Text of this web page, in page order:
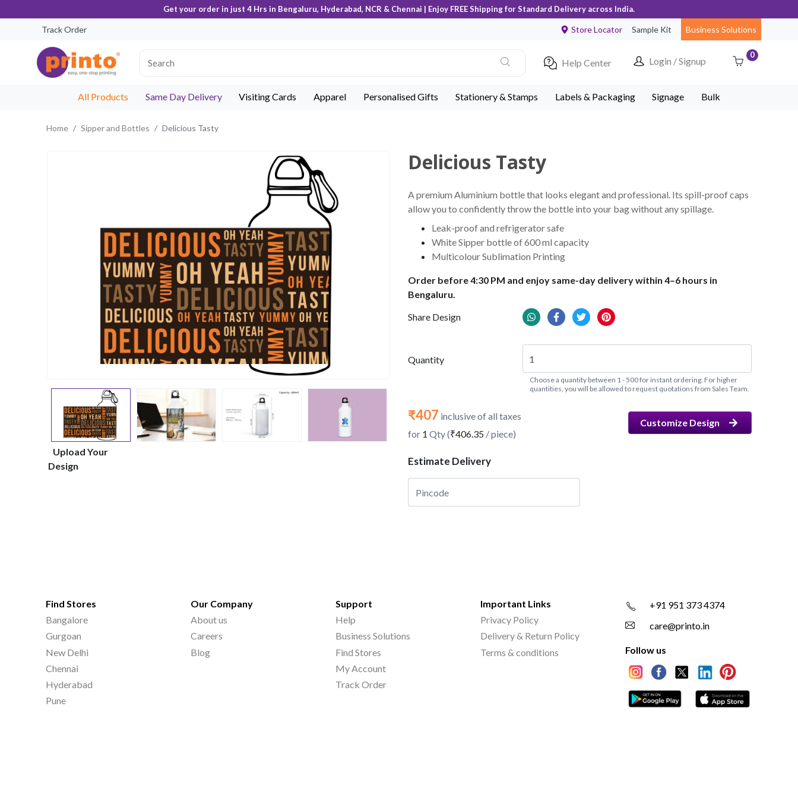
Get your order in just 4 Hrs in Bengaluru, Hyderabad, NCR & Chennai | Enjoy FREE Shipping for Standard Delivery across India.
Track Order Store Locator Sample Kit Business Solutions
Help Center Login / Signup
0
All Products Same Day Delivery Visiting Cards Apparel Personalised Gifts Stationery & Stamps Labels & Packaging Signage Bulk
Home Sipper and Bottles Delicious Tasty
Upload Your
Design
Delicious Tasty
A premium Aluminium bottle that looks elegant and professional. Its spill-proof caps
allow you to confidently throw the bottle into your bag without any spillage.
Leak-proof and refrigerator safe
White Sipper bottle of 600 ml capacity
Multicolour Sublimation Printing
Order before 4:30 PM and enjoy same-day delivery within 4–6 hours in
Bengaluru.
Share Design
Quantity
Choose a quantity between 1 - 500 for instant ordering. For higher
quantities, you will be allowed to request quotations from Sales Team.
₹407 inclusive of all taxes
for 1 Qty (₹406.35 / piece)
Customize Design
Estimate Delivery
Find Stores
Bangalore
Gurgoan
New Delhi
Chennai
Hyderabad
Pune
Our Company
About us
Careers
Blog
Support
Help
Business Solutions
Find Stores
My Account
Track Order
Important Links
Privacy Policy
Delivery & Return Policy
Terms & conditions
+91 951 373 4374
care@printo.in
Follow us